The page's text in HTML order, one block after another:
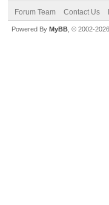
Forum Team Contact Us
Powered By MyBB , © 2002-2026